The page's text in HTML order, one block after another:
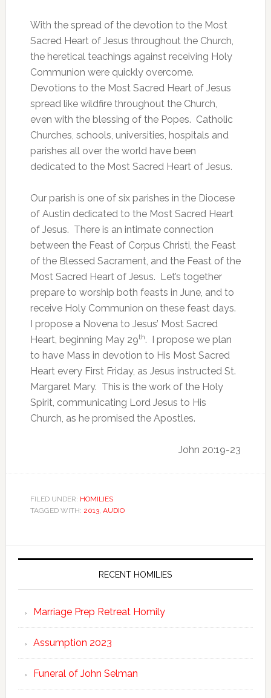
With the spread of the devotion to the Most
Sacred Heart of Jesus throughout the Church,
the heretical teachings against receiving Holy
Communion were quickly overcome.
Devotions to the Most Sacred Heart of Jesus
spread like wildfire throughout the Church,
even with the blessing of the Popes. Catholic
Churches, schools, universities, hospitals and
parishes all over the world have been
dedicated to the Most Sacred Heart of Jesus.
Our parish is one of six parishes in the Diocese
of Austin dedicated to the Most Sacred Heart
of Jesus. There is an intimate connection
between the Feast of Corpus Christi, the Feast
of the Blessed Sacrament, and the Feast of the
Most Sacred Heart of Jesus. Let’s together
prepare to worship both feasts in June, and to
receive Holy Communion on these feast days.
I propose a Novena to Jesus’ Most Sacred
Heart, beginning May 29th. I propose we plan
to have Mass in devotion to His Most Sacred
Heart every First Friday, as Jesus instructed St.
Margaret Mary. This is the work of the Holy
Spirit, communicating Lord Jesus to His
Church, as he promised the Apostles.
John 20:19-23
FILED UNDER: HOMILIES
TAGGED WITH: 2013, AUDIO
RECENT HOMILIES
Marriage Prep Retreat Homily
Assumption 2023
Funeral of John Selman